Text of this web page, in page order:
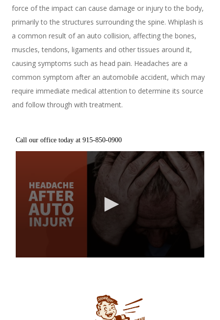
force of the impact can cause damage or injury to the body,
primarily to the structures surrounding the spine. Whiplash is
a common result of an auto collision, affecting the bones,
muscles, tendons, ligaments and other tissues around it,
causing symptoms such as head pain. Headaches are a
common symptom after an automobile accident, which may
require immediate medical attention to determine its source
and follow through with treatment.